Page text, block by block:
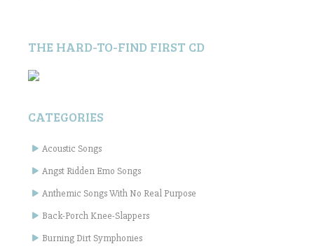
THE HARD-TO-FIND FIRST CD
CATEGORIES
Acoustic Songs
Angst Ridden Emo Songs
Anthemic Songs With No Real Purpose
Back-Porch Knee-Slappers
Burning Dirt Symphonies